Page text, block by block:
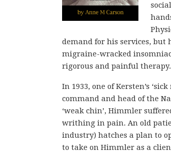
demand for his services, but
migraine-wracked
rigorous and painful
In 1933, one of Kersten’s
command and head of the
‘weak chin’, Himmler
writhing in pain. An old
industry) hatches a plan to
to take on Himmler as a